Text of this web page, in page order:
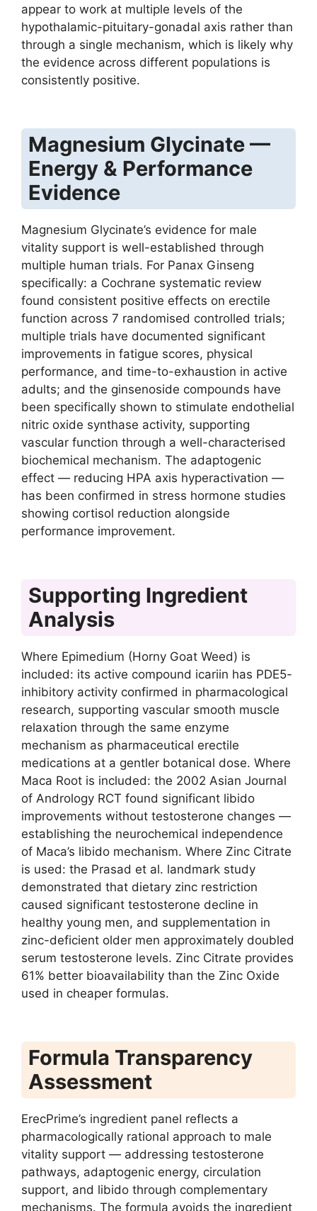
appear to work at multiple levels of the
hypothalamic-pituitary-gonadal axis rather than
through a single mechanism, which is likely why
the evidence across different populations is
consistently positive.
Magnesium Glycinate —
Energy & Performance
Evidence
Magnesium Glycinate’s evidence for male
vitality support is well-established through
multiple human trials. For Panax Ginseng
specifically: a Cochrane systematic review
found consistent positive effects on erectile
function across 7 randomised controlled trials;
multiple trials have documented significant
improvements in fatigue scores, physical
performance, and time-to-exhaustion in active
adults; and the ginsenoside compounds have
been specifically shown to stimulate endothelial
nitric oxide synthase activity, supporting
vascular function through a well-characterised
biochemical mechanism. The adaptogenic
effect — reducing HPA axis hyperactivation —
has been confirmed in stress hormone studies
showing cortisol reduction alongside
performance improvement.
Supporting Ingredient
Analysis
Where Epimedium (Horny Goat Weed) is
included: its active compound icariin has PDE5-
inhibitory activity confirmed in pharmacological
research, supporting vascular smooth muscle
relaxation through the same enzyme
mechanism as pharmaceutical erectile
medications at a gentler botanical dose. Where
Maca Root is included: the 2002 Asian Journal
of Andrology RCT found significant libido
improvements without testosterone changes —
establishing the neurochemical independence
of Maca’s libido mechanism. Where Zinc Citrate
is used: the Prasad et al. landmark study
demonstrated that dietary zinc restriction
caused significant testosterone decline in
healthy young men, and supplementation in
zinc-deficient older men approximately doubled
serum testosterone levels. Zinc Citrate provides
61% better bioavailability than the Zinc Oxide
used in cheaper formulas.
Formula Transparency
Assessment
ErecPrime’s ingredient panel reflects a
pharmacologically rational approach to male
vitality support — addressing testosterone
pathways, adaptogenic energy, circulation
support, and libido through complementary
mechanisms. The formula avoids the ingredient